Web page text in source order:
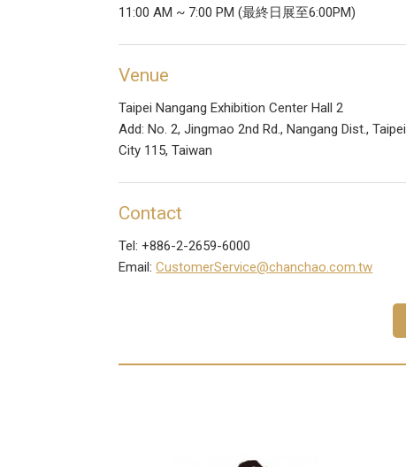
11:00 AM ~ 7:00 PM (最終日展至6:00PM)
Venue
Taipei Nangang Exhibition Center Hall 2
Add: No. 2, Jingmao 2nd Rd., Nangang Dist., Taipei
City 115, Taiwan
Contact
Tel: +886-2-2659-6000
Email:CustomerService@chanchao.com.tw